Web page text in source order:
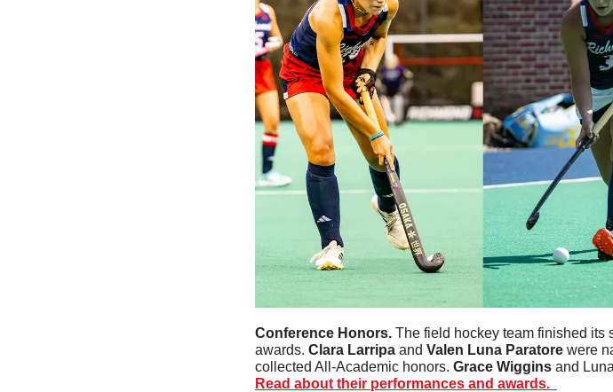
Conference Honors. The field hockey team finished its
awards. Clara Larripa and Valen Luna Paratore were
collected All-Academic honors. Grace Wiggins and
Read about their performances and awards.